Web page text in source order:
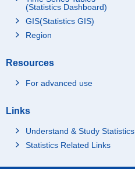
(Statistics Dashboard)
GIS(Statistics GIS)
Region
Resources
For advanced use
Links
Understand & Study Statistics
Statistics Related Links